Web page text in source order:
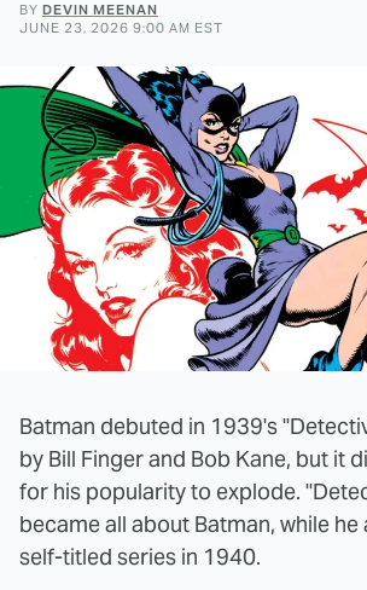
BY DEVIN MEENAN
JUNE 23, 2026 9:00 AM EST
Batman debuted in 1939's
by Bill Finger and Bob Kane, but it
for his popularity to explode.
became all about Batman, while he
self-titled series in 1940.